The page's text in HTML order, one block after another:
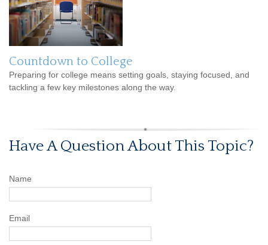
Countdown to College
Preparing for college means setting goals, staying focused, and
tackling a few key milestones along the way.
Have A Question About This Topic?
Name
Email